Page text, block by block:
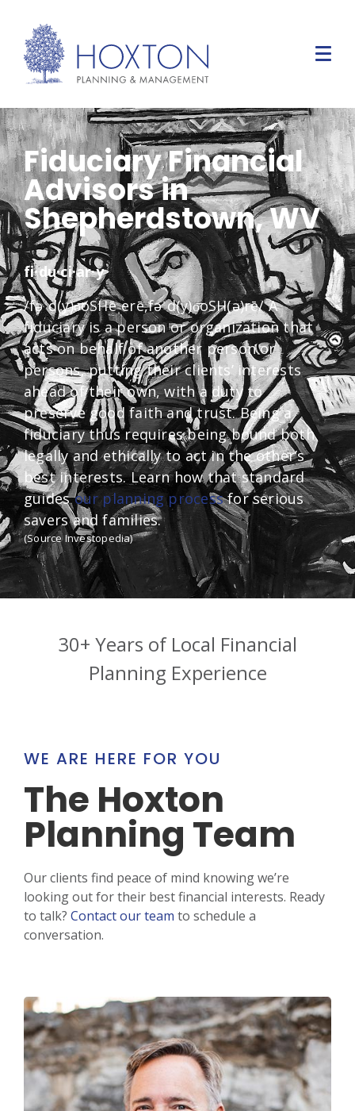
Fiduciary Financial
Advisors in
Shepherdstown, WV
fi·du·ci·ar·y
/fəˈd(y)o͞oSHēˌerē,fəˈd(y)o͞oSH(ə)rē/ A
fiduciary is a person or organization that
acts on behalf of another person or
persons, putting their clients’ interests
ahead of their own, with a duty to
preserve good faith and trust. Being a
fiduciary thus requires being bound both
legally and ethically to act in the other’s
best interests. Learn how that standard
guidesour planning processfor serious
savers and families.
(Source Investopedia)
30+ Years of Local Financial
Planning Experience
WE ARE HERE FOR YOU
The Hoxton
Planning Team
Our clients find peace of mind knowing we’re
looking out for their best financial interests. Ready
to talk? Contact our team to schedule a
conversation.